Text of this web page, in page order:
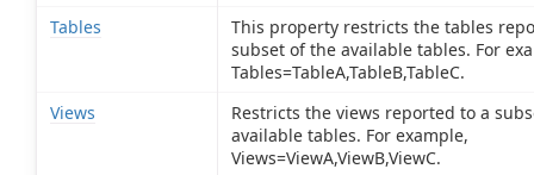
Tables
This property restricts the tables
subset of the available tables. For
Tables=TableA,TableB,TableC.
Views
Restricts the views reported to a
available tables. For example,
Views=ViewA,ViewB,ViewC.